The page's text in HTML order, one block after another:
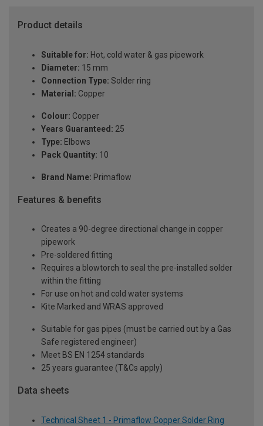
Product details
Suitable for: Hot, cold water & gas pipework
Diameter: 15 mm
Connection Type: Solder ring
Material: Copper
Colour: Copper
Years Guaranteed: 25
Type: Elbows
Pack Quantity: 10
Brand Name: Primaflow
Features & benefits
Creates a 90-degree directional change in copper
pipework
Pre-soldered fitting
Requires a blowtorch to seal the pre-installed solder
within the fitting
For use on hot and cold water systems
Kite Marked and WRAS approved
Suitable for gas pipes (must be carried out by a Gas
Safe registered engineer)
Meet BS EN 1254 standards
25 years guarantee (T&Cs apply)
Data sheets
Technical Sheet 1 - Primaflow Copper Solder Ring